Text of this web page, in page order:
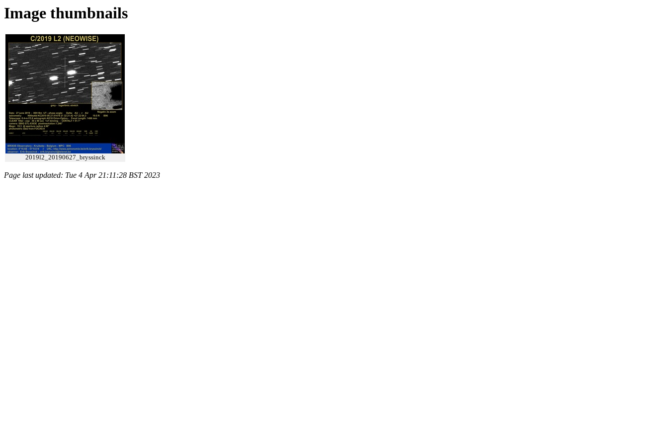
Image thumbnails
2019l2_20190627_bryssinck
Page last updated: Tue 4 Apr 21:11:28 BST 2023